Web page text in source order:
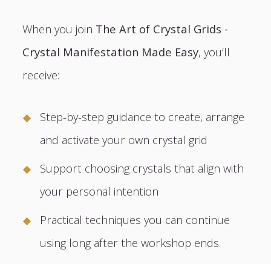
When you join The Art of Crystal Grids -
Crystal Manifestation Made Easy, you’ll
receive:
Step-by-step guidance to create, arrange
and activate your own crystal grid
Support choosing crystals that align with
your personal intention
Practical techniques you can continue
using long after the workshop ends